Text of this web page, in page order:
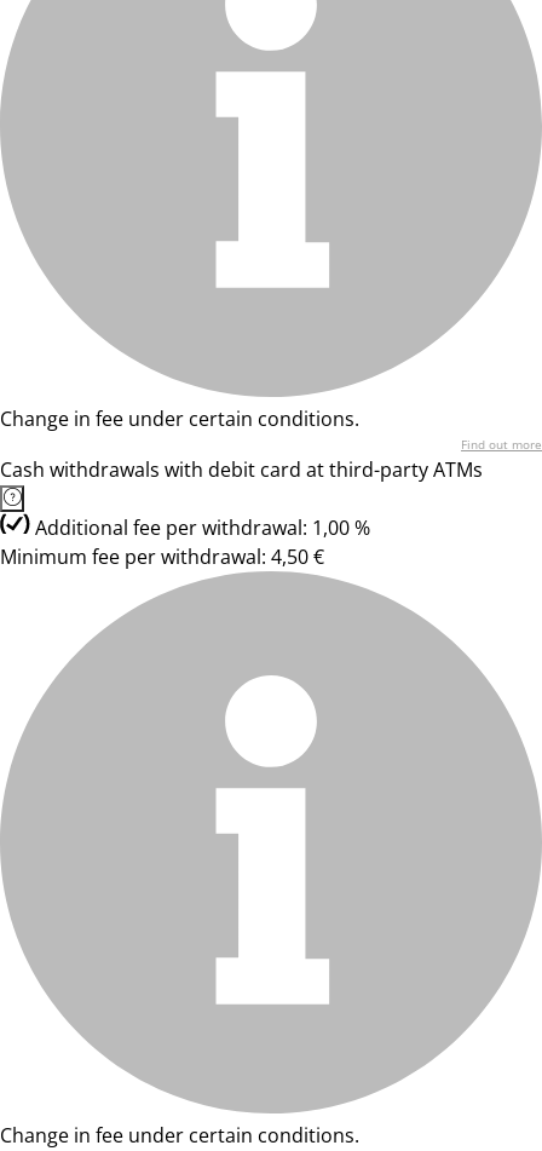
Change in fee under certain conditions.
Find out more
Cash withdrawals with debit card at third-party ATMs
Additional fee per withdrawal: 1,00 %
Minimum fee per withdrawal: 4,50 €
Change in fee under certain conditions.